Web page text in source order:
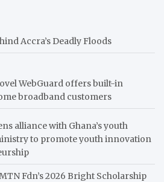
Accra’s Deadly Floods
WebGuard offers built-in
broadband customers
alliance with Ghana’s youth
to promote youth innovation
Fdn’s 2026 Bright Scholarship